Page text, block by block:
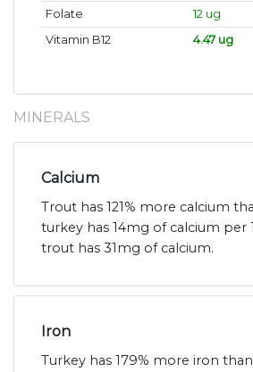
Folate
12 ug
Vitamin B12
4.47 ug
MINERALS
Calcium
Trout has 121% more calcium
turkey has 14mg of calcium per
trout has 31mg of calcium.
Iron
Turkey has 179% more iron